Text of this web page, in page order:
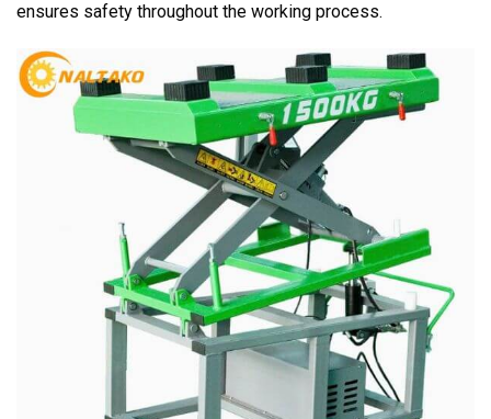
ensures safety throughout the working process.